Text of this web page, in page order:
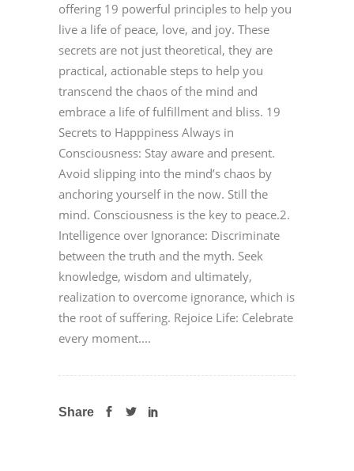
offering 19 powerful principles to help you
live a life of peace, love, and joy. These
secrets are not just theoretical, they are
practical, actionable steps to help you
transcend the chaos of the mind and
embrace a life of fulfillment and bliss. 19
Secrets to Happpiness Always in
Consciousness: Stay aware and present.
Avoid slipping into the mind’s chaos by
anchoring yourself in the now. Still the
mind. Consciousness is the key to peace.2.
Intelligence over Ignorance: Discriminate
between the truth and the myth. Seek
knowledge, wisdom and ultimately,
realization to overcome ignorance, which is
the root of suffering. Rejoice Life: Celebrate
every moment....
Share